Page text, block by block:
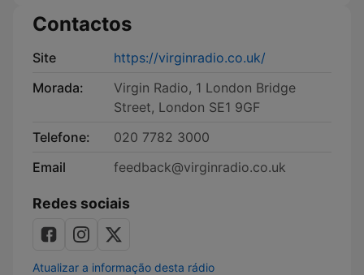
Contactos
Site
https://virginradio.co.uk/
Morada:
Virgin Radio, 1 London Bridge
Street, London SE1 9GF
Telefone:
020 7782 3000
Email
feedback@virginradio.co.uk
Redes sociais
Atualizar a informação desta rádio